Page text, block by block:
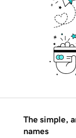
The simple,
names